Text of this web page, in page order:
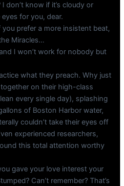
don’t know if it’s cloudy or
for you, dear.
you prefer a more insistent beat,
Miracles…
I won’t work for nobody but
what they preach. Why just
on their high-class
every single day), splashing
of Boston Harbor water,
couldn’t take their eyes off
experienced researchers,
this total attention worthy
gave your love interest your
Can’t remember? That’s